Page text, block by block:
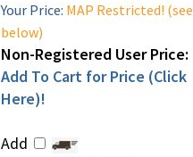
Your Price: MAP Restricted! (see
below)
Non-Registered User Price:
Add To Cart for Price (Click
Here)!
Add